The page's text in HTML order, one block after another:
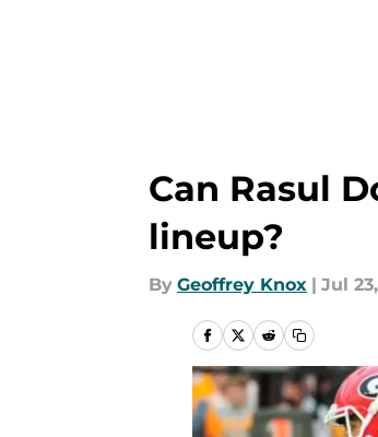
Can Rasul
lineup?
By Geoffrey Knox | Jul